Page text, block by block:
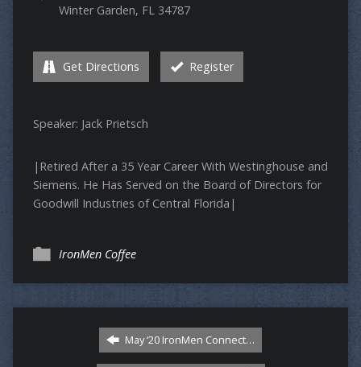
Winter Garden, FL 34787
Get Directions Register
Speaker: Jack Prietsch
|Retired After a 35 Year Career With Westinghouse and
Siemens. He Has Served on the Board of Directors for
Goodwill Industries of Central Florida|
IronMen Coffee
May ‘20 IronMen Connect…